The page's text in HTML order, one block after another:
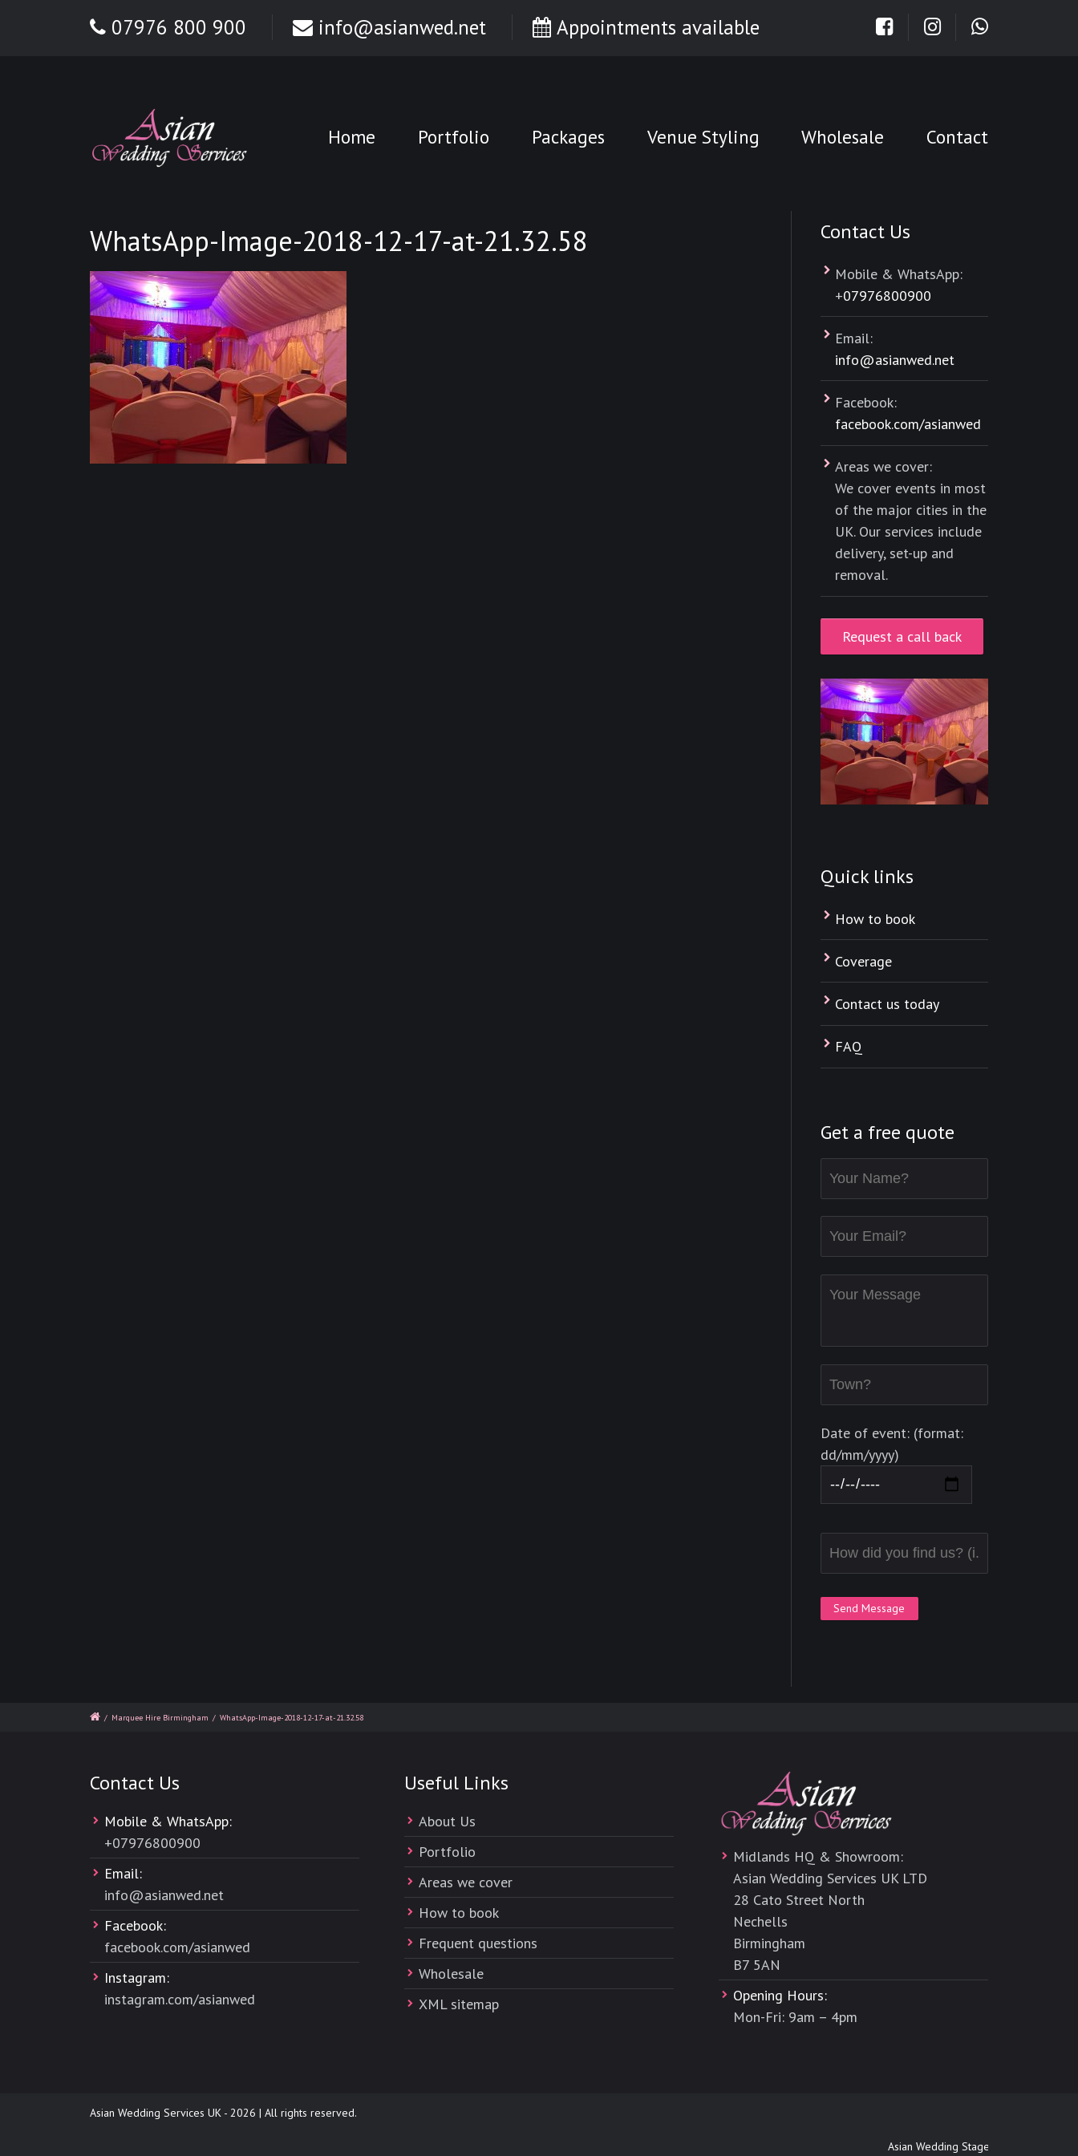
07976 800 900 info@asianwed.net Appointments available
Home Portfolio Packages Venue Styling Wholesale Contact
WhatsApp-Image-2018-12-17-at-21.32.58 Contact Us
Mobile & WhatsApp:
+07976800900
Email:
info@asianwed.net
Facebook:
facebook.com/asianwed
Areas we cover:
We cover events in most
of the major cities in the
UK. Our services include
delivery, set-up and
removal.
Request a call back
Quick links
How to book
Coverage
Contact us today
FAQ
Get a free quote
Date of event: (format:
dd/mm/yyyy)
/ Marquee Hire Birmingham / WhatsApp-Image-2018-12-17-at-21.32.58
Contact Us
Mobile & WhatsApp:
+07976800900
Email:
info@asianwed.net
Facebook:
facebook.com/asianwed
Instagram:
instagram.com/asianwed
Useful Links
About Us
Portfolio
Areas we cover
How to book
Frequent questions
Wholesale
XML sitemap
Midlands HQ & Showroom:
Asian Wedding Services UK LTD
28 Cato Street North
Nechells
Birmingham
B7 5AN
Opening Hours:
Mon-Fri: 9am – 4pm
Asian Wedding Services UK - 2026 | All rights reserved.
Asian Wedding Stages Maidenhead